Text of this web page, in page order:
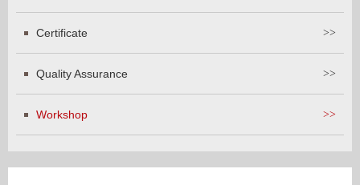
Certificate >>
Quality Assurance >>
Workshop >>